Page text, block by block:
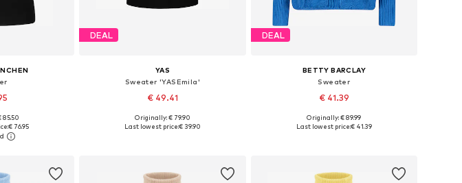
XXL, XXXL
85.50
€ 76.95
DEAL
YAS
Sweater 'YASEmila'
€ 49.41
Available sizes: XS, S, XL
Originally: € 79.90
Last lowest price:€ 39.90
DEAL
BETTY BARCLAY
Sweater
€ 41.39
Available sizes: 4XL
Originally: € 89.99
Last lowest price:€ 41.39